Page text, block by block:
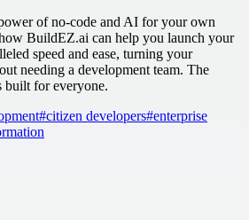
of no-code and AI for your own
BuildEZ.ai can help you launch your
speed and ease, turning your
needing a development team. The
built for everyone.
#citizen developers#enterprise